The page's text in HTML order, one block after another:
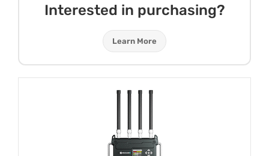
Interested in purchasing?
Learn More